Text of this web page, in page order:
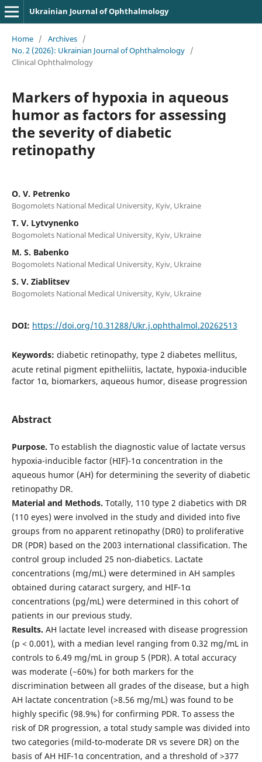
Ukrainian Journal of Ophthalmology
Home / Archives /
No. 2 (2026): Ukrainian Journal of Ophthalmology /
Clinical Ophthalmology
Markers of hypoxia in aqueous
humor as factors for assessing
the severity of diabetic
retinopathy
O. V. Petrenko
Bogomolets National Medical University, Kyiv, Ukraine
T. V. Lytvynenko
Bogomolets National Medical University, Kyiv, Ukraine
M. S. Babenko
Bogomolets National Medical University, Kyiv, Ukraine
S. V. Ziablitsev
Bogomolets National Medical University, Kyiv, Ukraine
DOI: https://doi.org/10.31288/Ukr.j.ophthalmol.20262513
Keywords: diabetic retinopathy, type 2 diabetes mellitus,
acute retinal pigment epitheliitis, lactate, hypoxia-inducible
factor 1α, biomarkers, aqueous humor, disease progression
Abstract
Purpose. To establish the diagnostic value of lactate versus
hypoxia-inducible factor (HIF)-1α concentration in the
aqueous humor (AH) for determining the severity of diabetic
retinopathy DR.
Material and Methods. Totally, 110 type 2 diabetics with DR
(110 eyes) were involved in the study and divided into five
groups from no apparent retinopathy (DR0) to proliferative
DR (PDR) based on the 2003 international classification. The
control group included 25 non-diabetics. Lactate
concentrations (mg/mL) were determined in AH samples
obtained during cataract surgery, and HIF-1α
concentrations (pg/mL) were determined in this cohort of
patients in our previous study.
Results. AH lactate level increased with disease progression
(p < 0.001), with a median level ranging from 0.32 mg/mL in
controls to 6.49 mg/mL in group 5 (PDR). A total accuracy
was moderate (~60%) for both markers for the
discrimination between all grades of the disease, but a high
AH lactate concentration (>8.56 mg/mL) was found to be
highly specific (98.9%) for confirming PDR. To assess the
risk of DR progression, a total study sample was divided into
two categories (mild-to-moderate DR vs severe DR) on the
basis of AH HIF-1α concentration, and a threshold of >377